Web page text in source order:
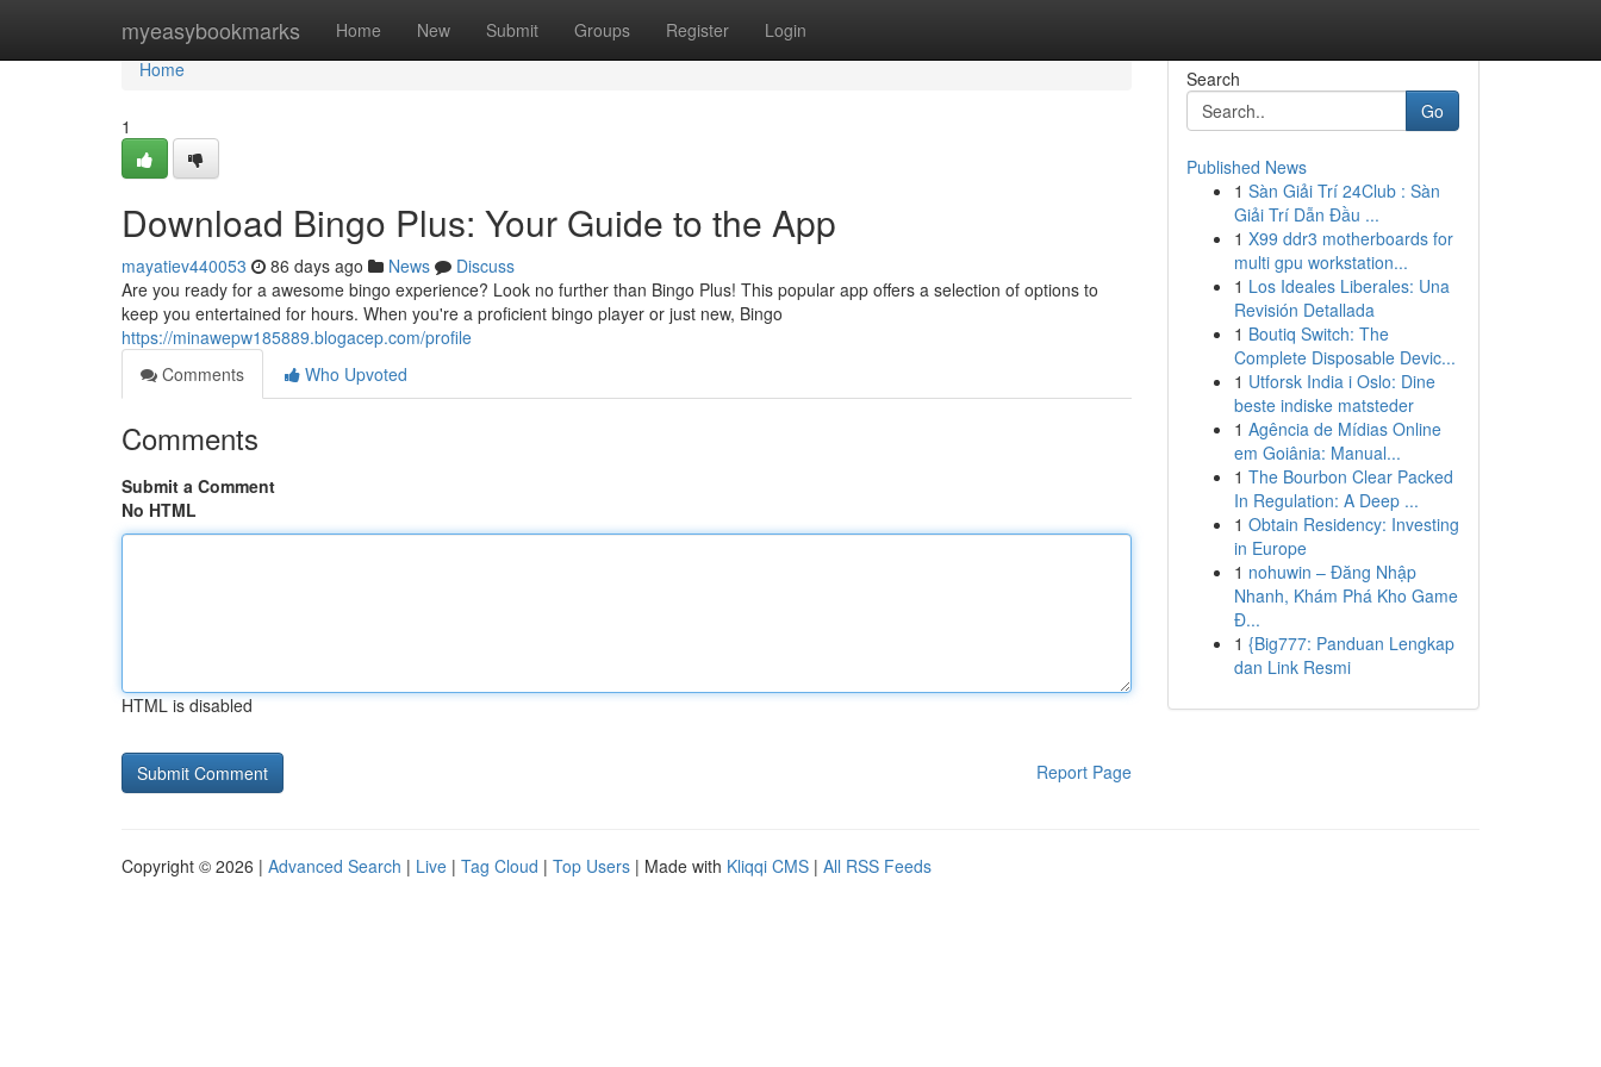
myeasybookmarks Home New Submit Groups Register Login
Home
Home
1
Download Bingo Plus: Your Guide to the App
mayatiev440053 86 days ago News
Discuss
Are you ready for a awesome bingo experience? Look no further than Bingo Plus! This popular app offers a selection of options to
keep you entertained for hours. When you're a proficient bingo player or just new, Bingo
https://minawepw185889.blogacep.com/profile
Comments
Who Upvoted
Comments
Submit a Comment
No HTML
HTML is disabled
Report Page
Search
Go
Published News
1 Sàn Giải Trí 24Club : Sàn
Giải Trí Dẫn Đầu ...
1 X99 ddr3 motherboards for
multi gpu workstation...
1 Los Ideales Liberales: Una
Revisión Detallada
1 Boutiq Switch: The
Complete Disposable Devic...
1 Utforsk India i Oslo: Dine
beste indiske matsteder
1 Agência de Mídias Online
em Goiânia: Manual...
1 The Bourbon Clear Packed
In Regulation: A Deep ...
1 Obtain Residency: Investing
in Europe
1 nohuwin – Đăng Nhập
Nhanh, Khám Phá Kho Game
Đ...
1 {Big777: Panduan Lengkap
dan Link Resmi
Copyright © 2026 | Advanced Search | Live | Tag Cloud | Top Users | Made with Kliqqi CMS | All RSS Feeds